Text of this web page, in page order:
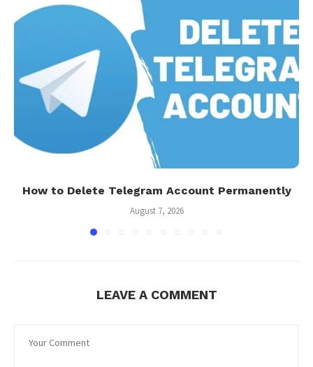
How to Delete Telegram Account Permanently
August 7, 2026
LEAVE A COMMENT